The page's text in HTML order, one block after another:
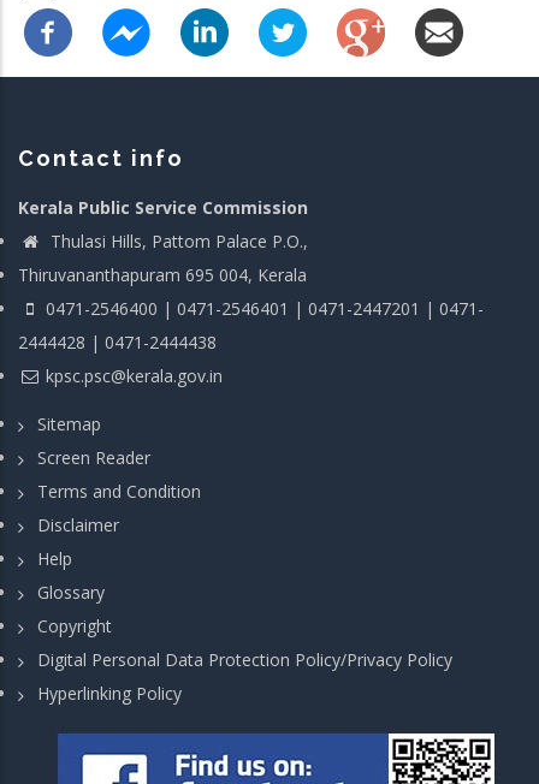
Contact info
Kerala Public Service Commission
Thulasi Hills, Pattom Palace P.O.,
Thiruvananthapuram 695 004, Kerala
0471-2546400 | 0471-2546401 | 0471-2447201 | 0471-
2444428 | 0471-2444438
kpsc.psc@kerala.gov.in
Sitemap
Screen Reader
Terms and Condition
Disclaimer
Help
Glossary
Copyright
Digital Personal Data Protection Policy/Privacy Policy
Hyperlinking Policy